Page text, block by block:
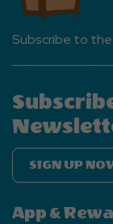
Subscribe to
SIGN UP
App &